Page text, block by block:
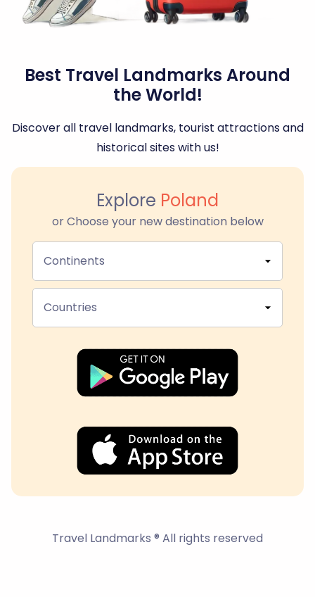
Best Travel Landmarks Around
the World!
Discover all travel landmarks, tourist attractions and
historical sites with us!
Explore Poland
or Choose your new destination below
Continents
Countries
Travel Landmarks ® All rights reserved